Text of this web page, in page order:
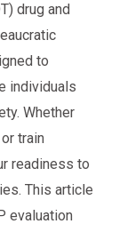
drug and
to
individuals
Whether
train
readiness to
This article
evaluation